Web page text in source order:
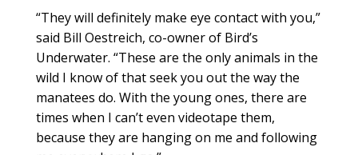
“They will definitely make eye contact with you,”
said Bill Oestreich, co-owner of Bird’s
Underwater. “These are the only animals in the
wild I know of that seek you out the way the
manatees do. With the young ones, there are
times when I can’t even videotape them,
because they are hanging on me and following